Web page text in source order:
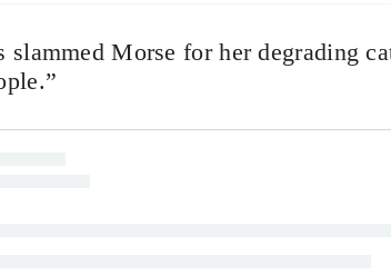
slammed Morse for her degrading